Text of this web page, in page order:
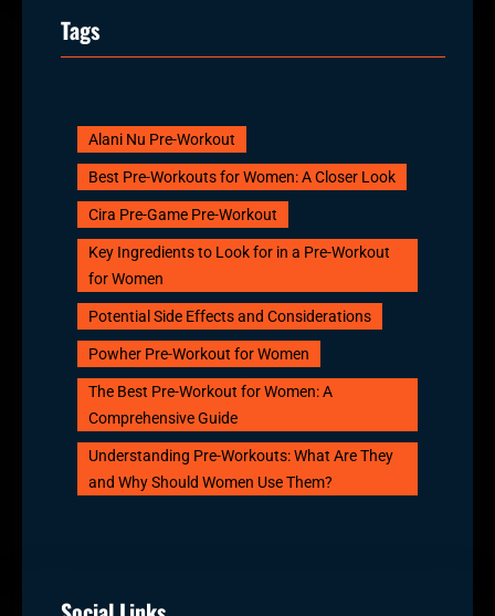
Tags
Alani Nu Pre-Workout
Best Pre-Workouts for Women: A Closer Look
Cira Pre-Game Pre-Workout
Key Ingredients to Look for in a Pre-Workout
for Women
Potential Side Effects and Considerations
Powher Pre-Workout for Women
The Best Pre-Workout for Women: A
Comprehensive Guide
Understanding Pre-Workouts: What Are They
and Why Should Women Use Them?